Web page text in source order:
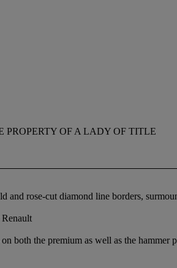
PROPERTY OF A LADY OF TITLE
and rose-cut diamond line borders,
both the premium as well as the hammer